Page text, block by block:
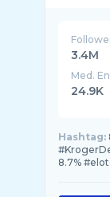
3.4M
Med.
24.9K
Hashtag:
8.7%